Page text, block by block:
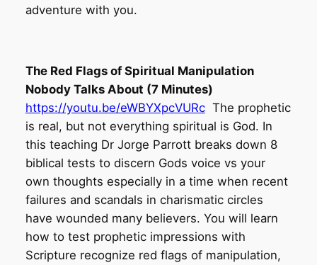
adventure with you.
The Red Flags of Spiritual Manipulation
Nobody Talks About (7 Minutes)
https://youtu.be/eWBYXpcVURcThe prophetic
is real, but not everything spiritual is God. In
this teaching Dr Jorge Parrott breaks down 8
biblical tests to discern Gods voice vs your
own thoughts especially in a time when recent
failures and scandals in charismatic circles
have wounded many believers. You will learn
how to test prophetic impressions with
Scripture recognize red flags of manipulation,